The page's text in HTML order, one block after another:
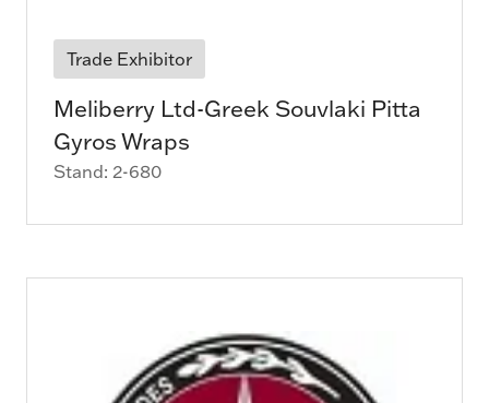
Trade Exhibitor
Meliberry Ltd-Greek Souvlaki Pitta
Gyros Wraps
Stand: 2-680